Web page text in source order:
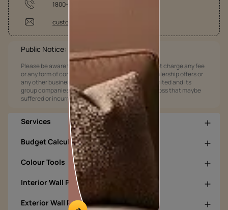
1800-209-5678
customercare@asianpaints.com
Public Notice:
Please be aware that Asian Paints Limited does not charge any fee
or any form of consideration for any job offers / dealership offers or
any other business opportunities. Asian Paints Limited and its
group companies shall not be responsible for any loss that maybe
suffered or incurred by anyone.
Services
Budget Calculators
Colour Tools
Interior Wall Products
Exterior Wall Products